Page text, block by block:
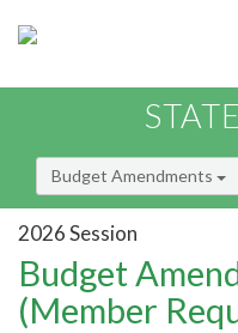
Budget Amendments
2026 Session
Budget
(Member